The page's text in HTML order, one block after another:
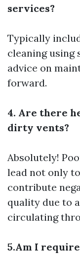
services?
Typically
cleaning using
advice on
forward.
4. Are there
dirty vents?
Absolutely!
lead not only
contribute
quality due to
circulating
5.Am I